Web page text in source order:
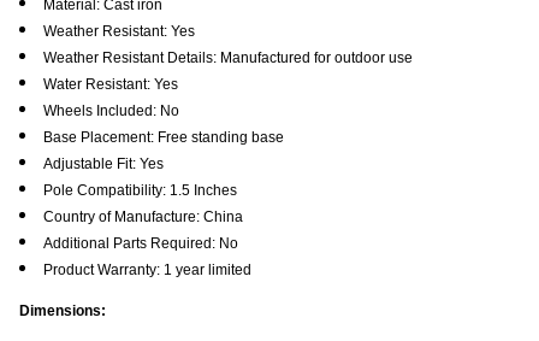
Material: Cast iron
Weather Resistant: Yes
Weather Resistant Details: Manufactured for outdoor use
Water Resistant: Yes
Wheels Included: No
Base Placement: Free standing base
Adjustable Fit: Yes
Pole Compatibility: 1.5 Inches
Country of Manufacture: China
Additional Parts Required: No
Product Warranty: 1 year limited
Dimensions: